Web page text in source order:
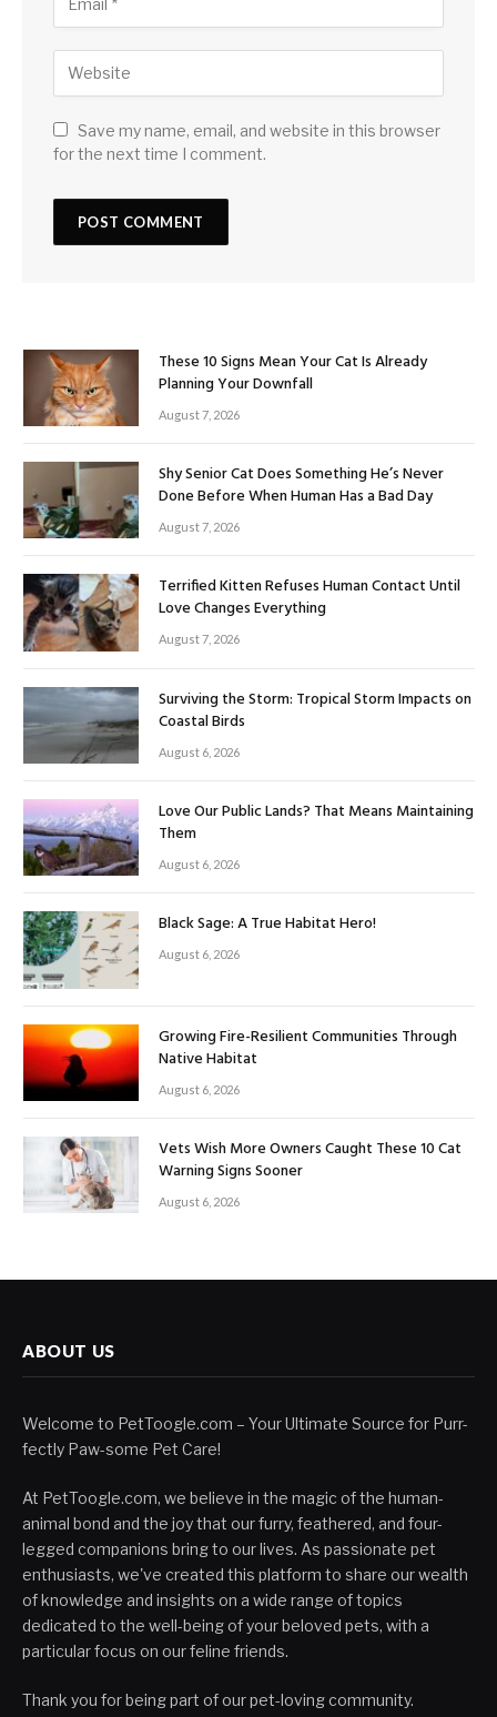
Save my name, email, and website in this browser
for the next time I comment.
These 10 Signs Mean Your Cat Is Already
Planning Your Downfall
August 7, 2026
Shy Senior Cat Does Something He’s Never
Done Before When Human Has a Bad Day
August 7, 2026
Terrified Kitten Refuses Human Contact Until
Love Changes Everything
August 7, 2026
Surviving the Storm: Tropical Storm Impacts on
Coastal Birds
August 6, 2026
Love Our Public Lands? That Means Maintaining
Them
August 6, 2026
Black Sage: A True Habitat Hero!
August 6, 2026
Growing Fire-Resilient Communities Through
Native Habitat
August 6, 2026
Vets Wish More Owners Caught These 10 Cat
Warning Signs Sooner
August 6, 2026
ABOUT US
Welcome to PetToogle.com – Your Ultimate Source for Purr-
fectly Paw-some Pet Care!
At PetToogle.com, we believe in the magic of the human-
animal bond and the joy that our furry, feathered, and four-
legged companions bring to our lives. As passionate pet
enthusiasts, we've created this platform to share our wealth
of knowledge and insights on a wide range of topics
dedicated to the well-being of your beloved pets, with a
particular focus on our feline friends.
Thank you for being part of our pet-loving community.